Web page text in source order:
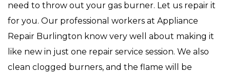
need to throw out your gas burner. Let us repair it
for you. Our professional workers at Appliance
Repair Burlington know very well about making it
like new in just one repair service session. We also
clean clogged burners, and the flame will be